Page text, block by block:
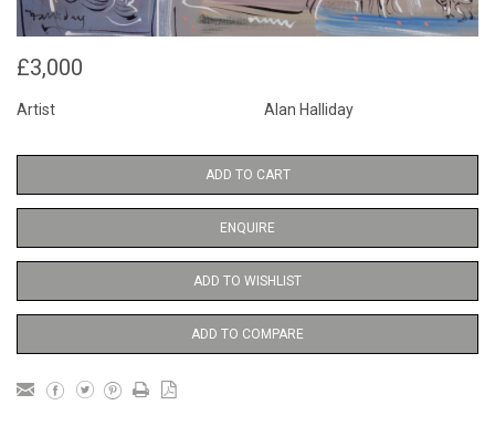
£3,000
Artist Alan Halliday
ADD TO CART
ENQUIRE
ADD TO WISHLIST
ADD TO COMPARE